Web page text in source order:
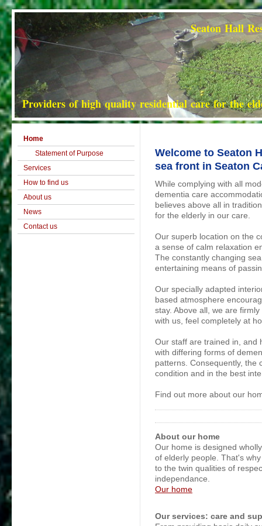
Seaton Hall Residential
Providers of high quality residential care for the
Home
Statement of Purpose
Services
How to find us
About us
News
Contact us
Welcome to Seaton
sea front in Seaton
While complying with all
dementia care
believes above all in
for the elderly in our care.
Our superb location on the
a sense of calm relaxation
The constantly changing
entertaining means of
Our specially adapted
based atmosphere
stay. Above all, we are
with us, feel completely at
Our staff are trained in, and
with differing forms of
patterns. Consequently, the
condition and in the best
Find out more about our
About our home
Our home is designed
of elderly people. That's
to the twin qualities of
independance.
Our home
Our services: care and